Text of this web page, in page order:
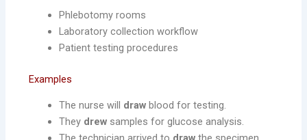
Phlebotomy rooms
Laboratory collection workflow
Patient testing procedures
Examples
The nurse will draw blood for testing.
They drew samples for glucose analysis.